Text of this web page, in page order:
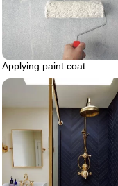
Applying paint coat